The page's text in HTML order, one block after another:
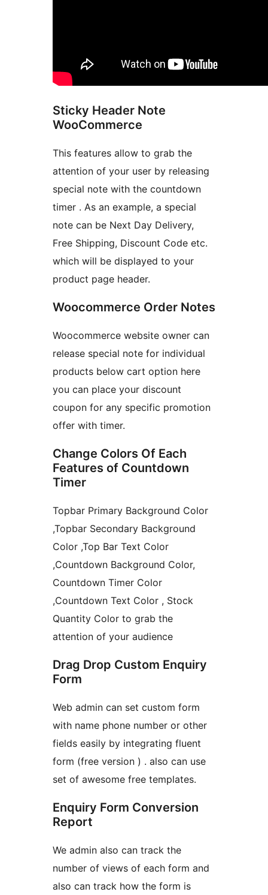
Sticky Header Note
WooCommerce
This features allow to grab the
attention of your user by releasing
special note with the countdown
timer . As an example, a special
note can be Next Day Delivery,
Free Shipping, Discount Code etc.
which will be displayed to your
product page header.
Woocommerce Order Notes
Woocommerce website owner can
release special note for individual
products below cart option here
you can place your discount
coupon for any specific promotion
offer with timer.
Change Colors Of Each
Features of Countdown
Timer
Topbar Primary Background Color
,Topbar Secondary Background
Color ,Top Bar Text Color
,Countdown Background Color,
Countdown Timer Color
,Countdown Text Color , Stock
Quantity Color to grab the
attention of your audience
Drag Drop Custom Enquiry
Form
Web admin can set custom form
with name phone number or other
fields easily by integrating fluent
form (free version ) . also can use
set of awesome free templates.
Enquiry Form Conversion
Report
We admin also can track the
number of views of each form and
also can track how the form is